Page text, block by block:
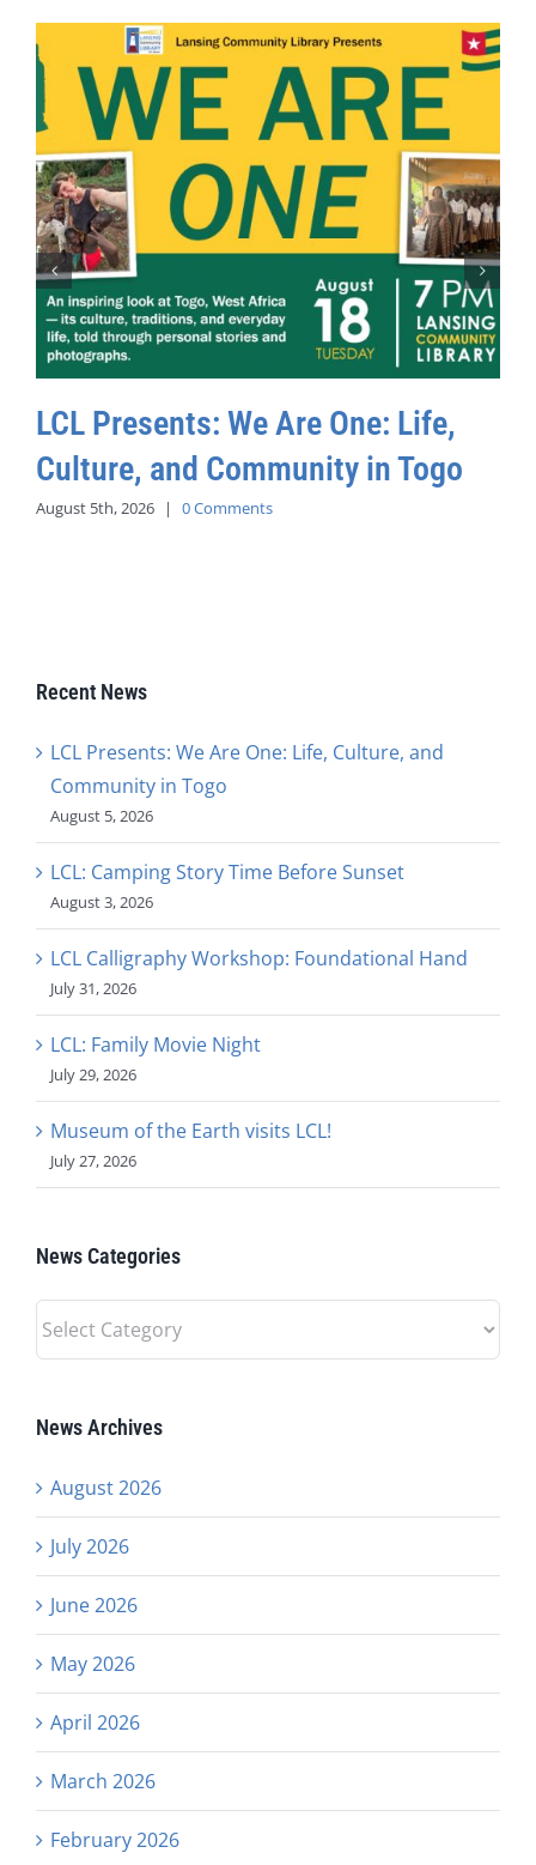
LCL Presents: We Are One: Life,
Culture, and Community in Togo
August 5th, 2026 | 0 Comments
Recent News
LCL Presents: We Are One: Life, Culture, and
Community in Togo
August 5, 2026
LCL: Camping Story Time Before Sunset
August 3, 2026
LCL Calligraphy Workshop: Foundational Hand
July 31, 2026
LCL: Family Movie Night
July 29, 2026
Museum of the Earth visits LCL!
July 27, 2026
News Categories
News
Categories
News Archives
August 2026
July 2026
June 2026
May 2026
April 2026
March 2026
February 2026